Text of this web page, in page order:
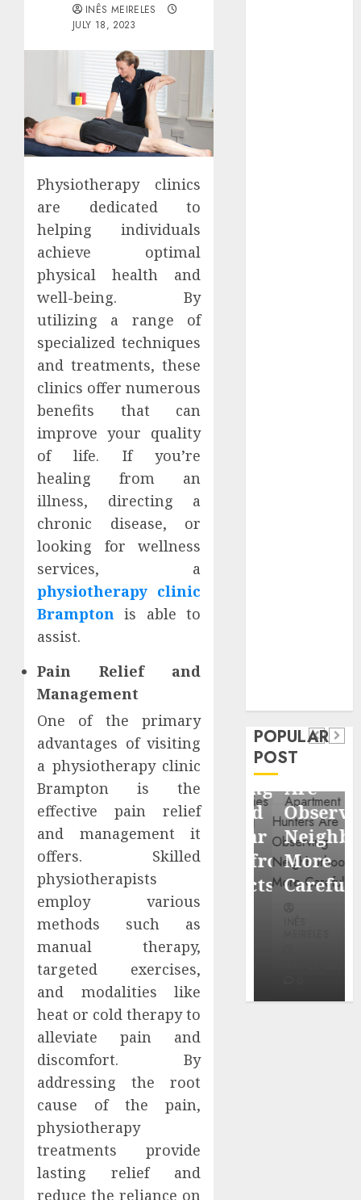
INÊS MEIRELES
JULY 18, 2023
Physiotherapy clinics
are dedicated to
helping individuals
achieve optimal
physical health and
well-being. By
utilizing a range of
specialized techniques
and treatments, these
clinics offer numerous
benefits that can
improve your quality
of life. If you’re
healing from an
illness, directing a
chronic disease, or
looking for wellness
services, a
physiotherapy clinic
Brampton is able to
assist.
Pain Relief and
Management
One of the primary
advantages of visiting
a physiotherapy clinic
Brampton is the
effective pain relief
and management it
offers. Skilled
physiotherapists
employ various
methods such as
manual therapy,
targeted exercises,
and modalities like
heat or cold therapy to
alleviate pain and
discomfort. By
addressing the root
cause of the pain,
physiotherapy
treatments provide
lasting relief and
reduce the reliance on
POPULAR
POST
nutrition
perspectives
influencing
lifestyle
transformation
through
Dr.
Mercola
research
INÊS
MEIRELES
FEBRUARY
24, 2026
Apartment
Communities
Continue
Growing
Around
Popular
Waterfront
Districts
INÊS
MEIRELES
MAY 27, 2026
General
Hunters
Are
More
Carefully